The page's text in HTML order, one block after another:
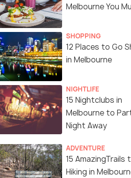
Melbourne You
SHOPPING
12 Places to Go
in Melbourne
NIGHTLIFE
15 Nightclubs in
Melbourne to
Night Away
ADVENTURE
15 AmazingTrails
Hiking in